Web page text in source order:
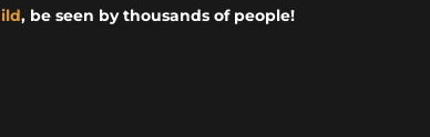
, be seen by thousands of people!